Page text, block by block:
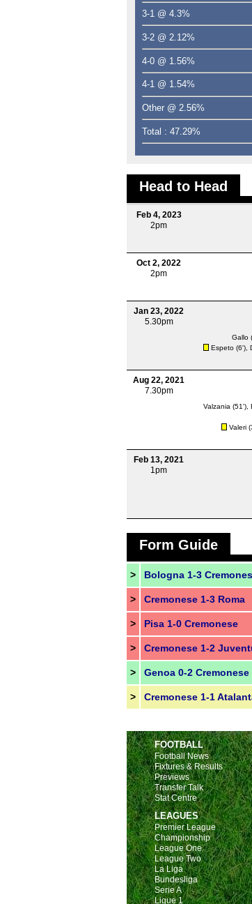
3-1 @ 4.3%
3-2 @ 2.12%
4-0 @ 1.56%
4-1 @ 1.54%
Other @ 2.56%
Total : 47.29%
Head to Head
Feb 4, 2023
2pm
Oct 2, 2022
2pm
Jan 23, 2022
5.30pm
Gallo
Espeto(6'),
Aug 22, 2021
7.30pm
Valzania (51'),
Valeri
Feb 13, 2021
1pm
Form Guide
> Bologna 1-3
> Cremonese 1-3 Roma
> Pisa 1-0 Cremonese
> Cremonese 1-2
> Genoa 0-2 Cremonese
> Cremonese 1-1
FOOTBALL
Football News
Fixtures & Results
Previews
Transfer Talk
Stat Centre
LEAGUES
Premier League
Championship
League One
League Two
La Liga
Bundesliga
Serie A
Ligue 1